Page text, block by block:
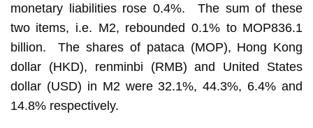
monetary liabilities rose 0.4%. The sum of these
two items, i.e. M2, rebounded 0.1% to MOP836.1
billion. The shares of pataca (MOP), Hong Kong
dollar (HKD), renminbi (RMB) and United States
dollar (USD) in M2 were 32.1%, 44.3%, 6.4% and
14.8% respectively.